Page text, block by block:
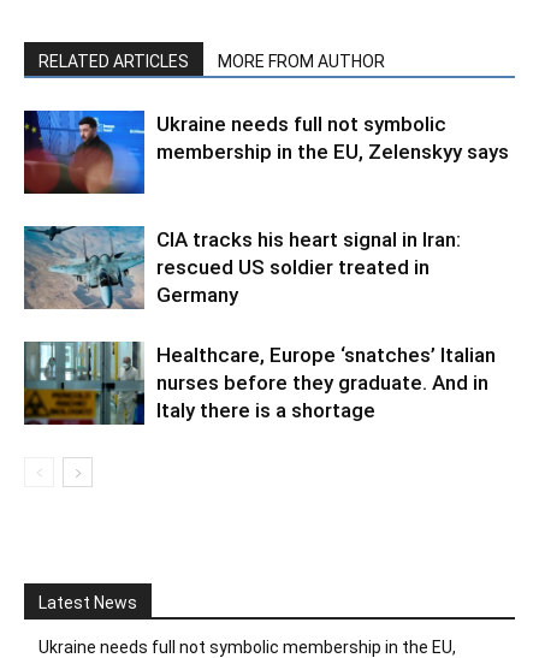
RELATED ARTICLES MORE FROM AUTHOR
Ukraine needs full not symbolic
membership in the EU, Zelenskyy says
CIA tracks his heart signal in Iran:
rescued US soldier treated in
Germany
Healthcare, Europe ‘snatches’ Italian
nurses before they graduate. And in
Italy there is a shortage
Latest News
Ukraine needs full not symbolic membership in the EU,